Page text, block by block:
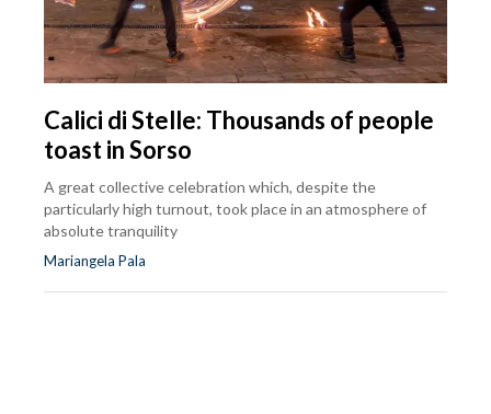
Calici di Stelle: Thousands of people
toast in Sorso
A great collective celebration which, despite the
particularly high turnout, took place in an atmosphere of
absolute tranquility
Mariangela Pala